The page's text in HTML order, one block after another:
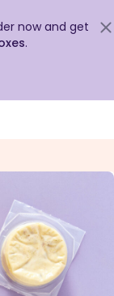
now and get
.